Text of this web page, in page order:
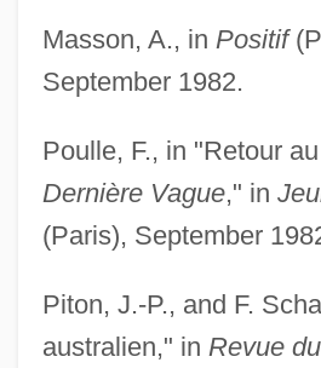
Masson, A., in Positif
September 1982.
Poulle, F., in "Retour
Dernière Vague," in
(Paris), September
Piton, J.-P., and F.
australien," in Revue du